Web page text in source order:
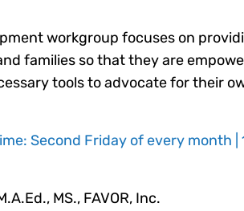
workgroup focuses on
families so that they are
tools to advocate for their
Second Friday of every month |
MS., FAVOR, Inc.